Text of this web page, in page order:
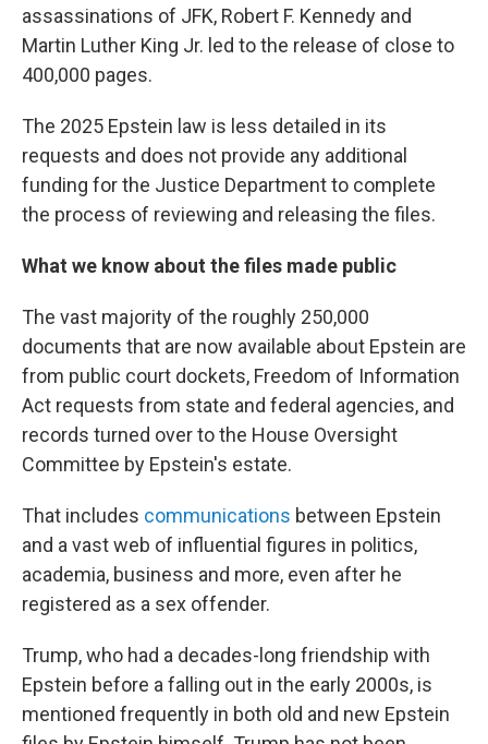
assassinations of JFK, Robert F. Kennedy and
Martin Luther King Jr. led to the release of close to
400,000 pages.
The 2025 Epstein law is less detailed in its
requests and does not provide any additional
funding for the Justice Department to complete
the process of reviewing and releasing the files.
What we know about the files made public
The vast majority of the roughly 250,000
documents that are now available about Epstein are
from public court dockets, Freedom of Information
Act requests from state and federal agencies, and
records turned over to the House Oversight
Committee by Epstein's estate.
That includes communications between Epstein
and a vast web of influential figures in politics,
academia, business and more, even after he
registered as a sex offender.
Trump, who had a decades-long friendship with
Epstein before a falling out in the early 2000s, is
mentioned frequently in both old and new Epstein